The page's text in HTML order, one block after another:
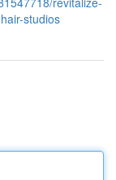
studios